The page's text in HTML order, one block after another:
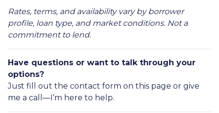
Rates, terms, and availability vary by borrower
profile, loan type, and market conditions. Not a
commitment to lend.
Have questions or want to talk through your
options?
Just fill out the contact form on this page or give
me a call—I’m here to help.